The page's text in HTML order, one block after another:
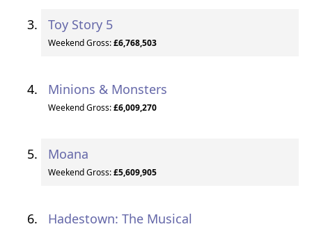
Toy Story 5
Weekend Gross:£6,768,503
Minions & Monsters
Weekend Gross:£6,009,270
Moana
Weekend Gross:£5,609,905
Hadestown: The Musical